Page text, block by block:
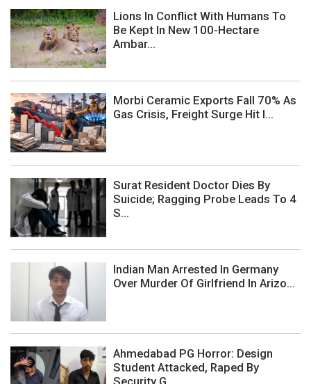
Lions In Conflict With Humans To
Be Kept In New 100-Hectare
Ambar...
Morbi Ceramic Exports Fall 70% As
Gas Crisis, Freight Surge Hit I...
Surat Resident Doctor Dies By
Suicide; Ragging Probe Leads To 4
S...
Indian Man Arrested In Germany
Over Murder Of Girlfriend In Arizo...
Ahmedabad PG Horror: Design
Student Attacked, Raped By
Security G...